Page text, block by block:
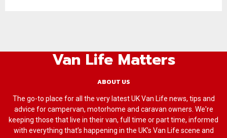
Van Life Matters
ABOUT US
The go-to place for all the very latest UK Van Life news, tips and
advice for campervan, motorhome and caravan owners. We're
keeping those that live in their van, full time or part time, informed
with everything that’s happening in the UK’s Van Life scene and